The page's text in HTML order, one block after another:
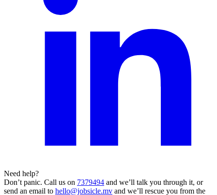
Need help?
Don’t panic. Call us on 7379494 and we’ll talk you through it, or
send an email to hello@jobsicle.mv and we’ll rescue you from the